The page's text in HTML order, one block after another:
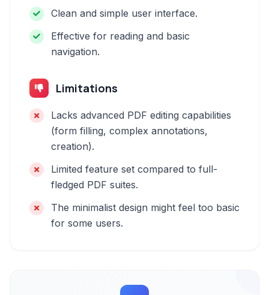
Clean and simple user interface.
Effective for reading and basic
navigation.
Limitations
Lacks advanced PDF editing capabilities
(form filling, complex annotations,
creation).
Limited feature set compared to full-
fledged PDF suites.
The minimalist design might feel too basic
for some users.